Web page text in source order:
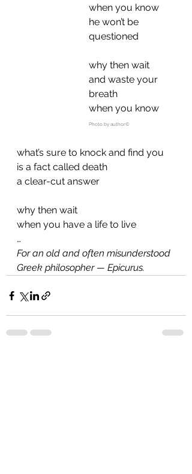
when you know
he won’t be
questioned
why then wait
and waste your
breath
when you know
Photo by author©
what’s sure to knock and find you
is a fact called death
a clear-cut answer
why then wait
when you have a life to live
…
For an old and often misunderstood
Greek philosopher — Epicurus.